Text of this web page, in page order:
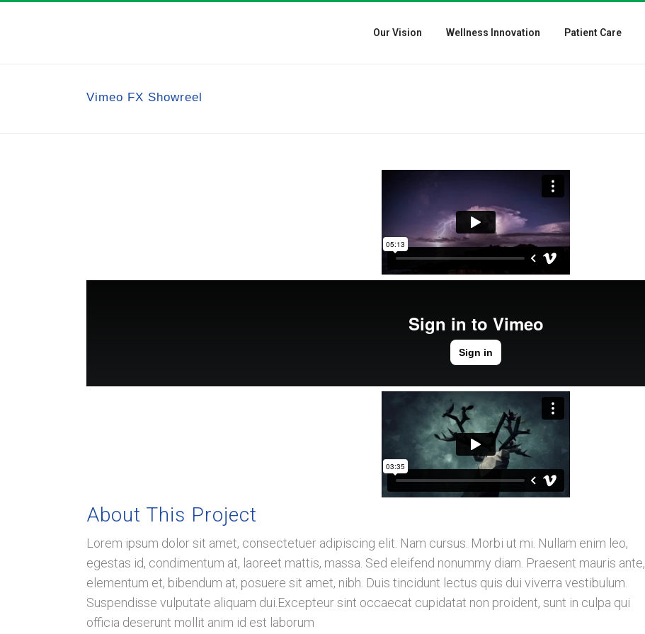
Our Vision Wellness Innovation Patient Care
Vimeo FX Showreel
About This Project
Lorem ipsum dolor sit amet, consectetuer adipiscing elit. Nam cursus. Morbi ut mi. Nullam enim leo,
egestas id, condimentum at, laoreet mattis, massa. Sed eleifend nonummy diam. Praesent mauris ante,
elementum et, bibendum at, posuere sit amet, nibh. Duis tincidunt lectus quis dui viverra vestibulum.
Suspendisse vulputate aliquam dui.Excepteur sint occaecat cupidatat non proident, sunt in culpa qui
officia deserunt mollit anim id est laborum
Believe Big Institute Of Health
A PLACE WHERE CANCER IS AN
OPPORTUNITY AND AN
INVITATION TO HEAL